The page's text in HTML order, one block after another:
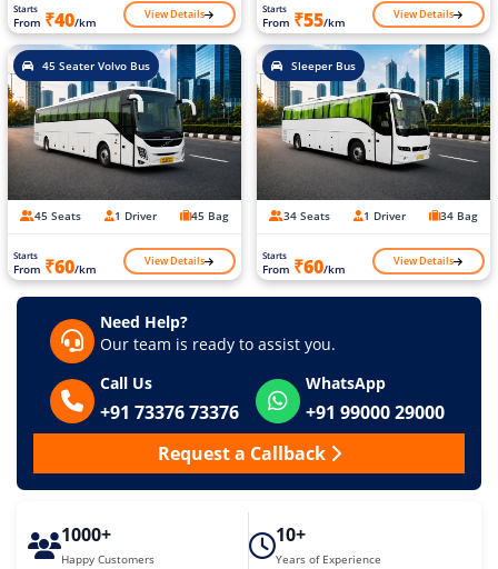
Starts
From ₹40/km View Details Starts
From ₹55/km View Details
45 Seater Volvo Bus
45 Seats 1 Driver 45 Bag
Starts
From ₹60/km View Details
Sleeper Bus
34 Seats 1 Driver 34 Bag
Starts
From ₹60/km View Details
Need Help?
Our team is ready to assist you.
Call Us
+91 73376 73376
WhatsApp
+91 99000 29000
Request a Callback
1000+
Happy Customers
10+
Years of Experience